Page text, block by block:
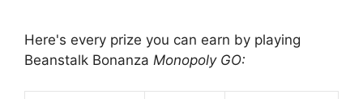
Here's every prize you can earn by playing
Beanstalk Bonanza Monopoly GO: